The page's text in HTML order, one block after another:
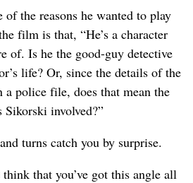
of the reasons he wanted to play
film is that, “He’s a character
of. Is he the good-guy detective
life? Or, since the details of the
police file, does that mean the
Sikorski involved?”
turns catch you by surprise.
that you’ve got this angle all